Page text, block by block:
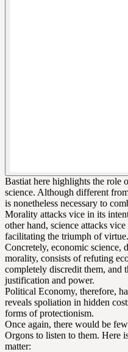
Bastiat here highlights the role
science. Although different
is nonetheless necessary to
Morality attacks vice in its
other hand, science attacks
facilitating the triumph of virtue.
Concretely, economic science,
morality, consists of refuting
completely discredit them, and
justification and power.
Political Economy, therefore,
reveals spoliation in hidden
forms of protectionism.
Once again, there would be
Orgons to listen to them. Here
matter: